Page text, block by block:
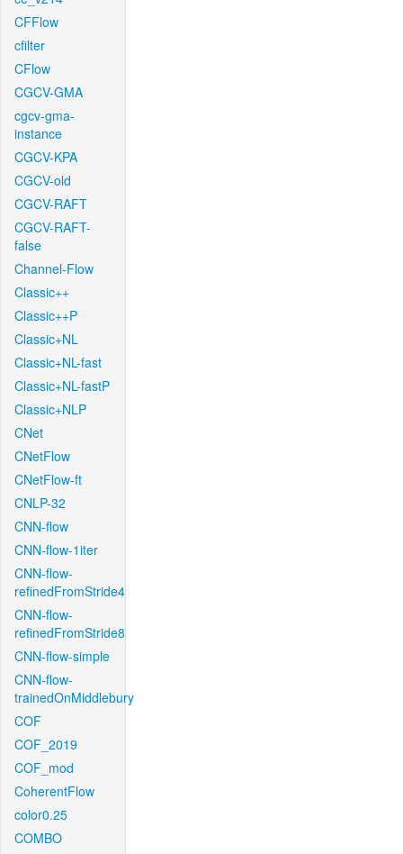
CFFlow
cfilter
CFlow
CGCV-GMA
cgcv-gma-
instance
CGCV-KPA
CGCV-old
CGCV-RAFT
CGCV-RAFT-
false
Channel-Flow
Classic++
Classic++P
Classic+NL
Classic+NL-fast
Classic+NL-fastP
Classic+NLP
CNet
CNetFlow
CNetFlow-ft
CNLP-32
CNN-flow
CNN-flow-1iter
CNN-flow-
refinedFromStride4
CNN-flow-
refinedFromStride8
CNN-flow-simple
CNN-flow-
trainedOnMiddlebury
COF
COF_2019
COF_mod
CoherentFlow
color0.25
COMBO